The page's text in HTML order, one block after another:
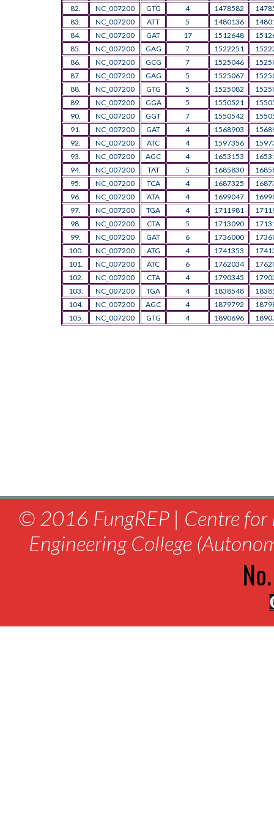
82.
NC_007200 GTG 4 1478582
83.
NC_007200 ATT 5 1480136
84.
NC_007200 GAT 17 1512648
85.
NC_007200 GAG 7 1522251
86.
NC_007200 GCG 7 1525046
87.
NC_007200 GAG 5 1525067
88.
NC_007200 GTG 5 1525082
89.
NC_007200 GGA 5 1550521
90.
NC_007200 GGT 7 1550542
91.
NC_007200 GAT 4 1568903
92.
NC_007200 ATC 4 1597356
93.
NC_007200 AGC 4 1653153
94.
NC_007200 TAT 5 1685830
95.
NC_007200 TCA 4 1687325
96.
NC_007200 ATA 4 1699047
97.
NC_007200 TGA 4 1711981
98.
NC_007200 CTA 5 1713090
99.
NC_007200 GAT 6 1736000
100.
NC_007200 ATG 4 1741353
101.
NC_007200 ATC 6 1762034
102.
NC_007200 CTA 4 1790345
103.
NC_007200 TGA 4 1838548
104.
NC_007200 AGC 4 1879792
105.
NC_007200 GTG 4 1890696
© 2016 FungREP | Centre for
Engineering College